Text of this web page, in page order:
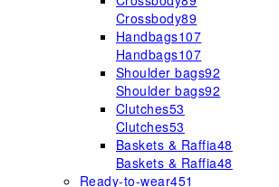
Crossbody89
Handbags107
Handbags107
Shoulder bags92
Shoulder bags92
Clutches53
Clutches53
Baskets & Raffia48
Baskets & Raffia48
Ready-to-wear451